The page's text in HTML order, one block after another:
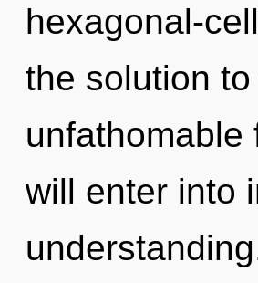
hexagonal-
the solution
unfathomable
will enter into